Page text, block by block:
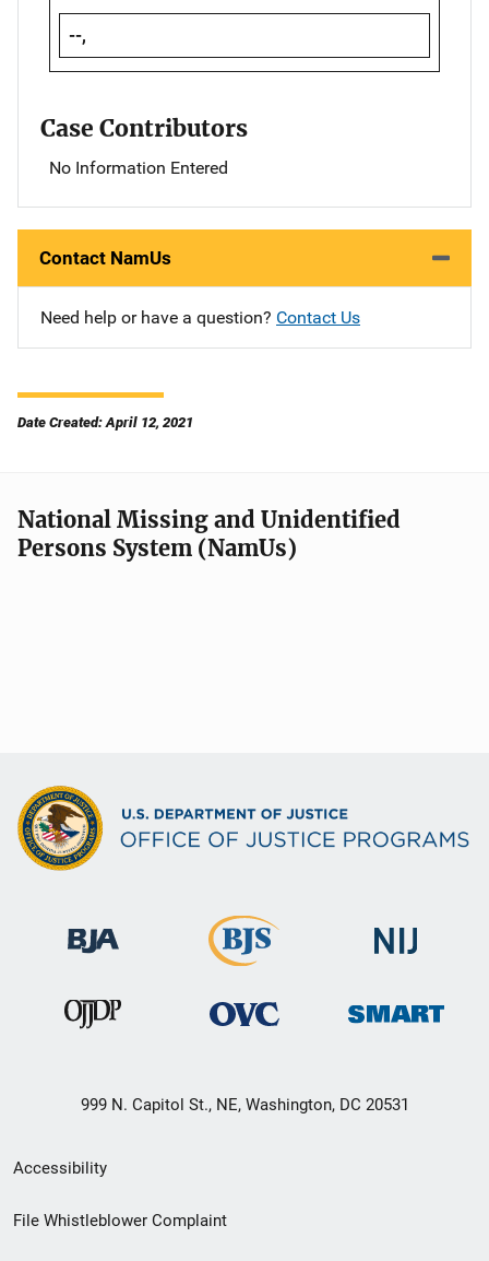
--,
Case Contributors
No Information Entered
Contact NamUs
Need help or have a question? Contact Us
Date Created: April 12, 2021
National Missing and Unidentified
Persons System (NamUs)
999 N. Capitol St., NE, Washington, DC 20531
Secondary
Footer
Accessibility
File Whistleblower Complaint